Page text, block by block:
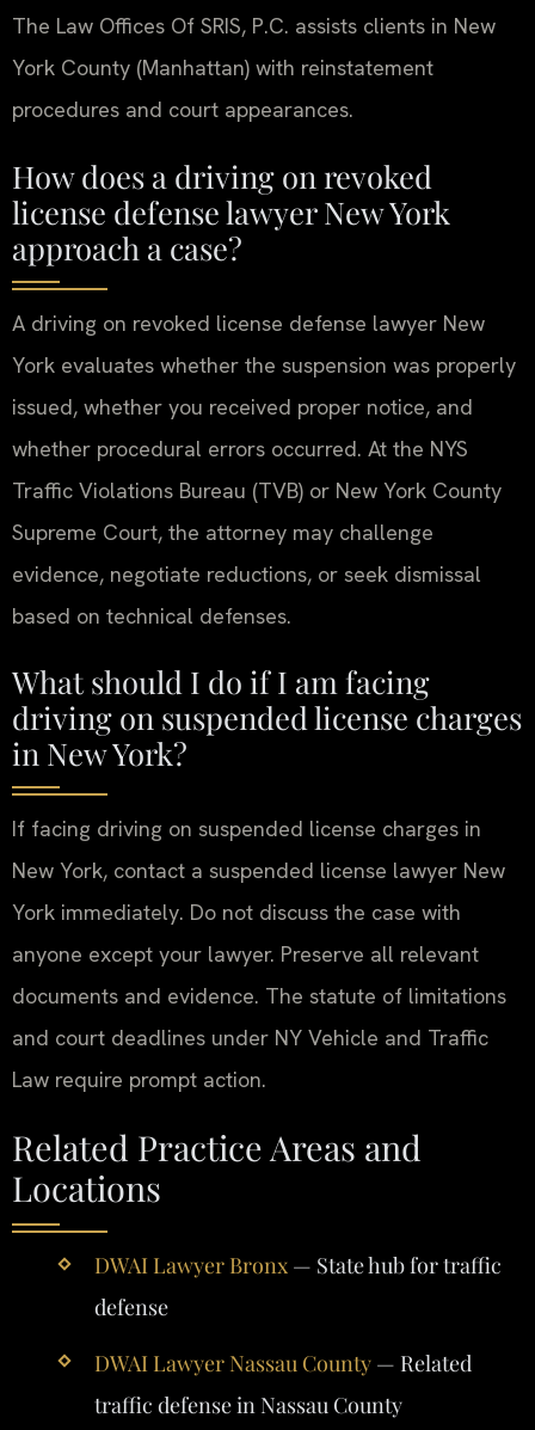
The Law Offices Of SRIS, P.C. assists clients in New
York County (Manhattan) with reinstatement
procedures and court appearances.
How does a driving on revoked
license defense lawyer New York
approach a case?
A driving on revoked license defense lawyer New
York evaluates whether the suspension was properly
issued, whether you received proper notice, and
whether procedural errors occurred. At the NYS
Traffic Violations Bureau (TVB) or New York County
Supreme Court, the attorney may challenge
evidence, negotiate reductions, or seek dismissal
based on technical defenses.
What should I do if I am facing
driving on suspended license charges
in New York?
If facing driving on suspended license charges in
New York, contact a suspended license lawyer New
York immediately. Do not discuss the case with
anyone except your lawyer. Preserve all relevant
documents and evidence. The statute of limitations
and court deadlines under NY Vehicle and Traffic
Law require prompt action.
Related Practice Areas and
Locations
DWAI Lawyer Bronx— State hub for traffic
defense
DWAI Lawyer Nassau County— Related
traffic defense in Nassau County